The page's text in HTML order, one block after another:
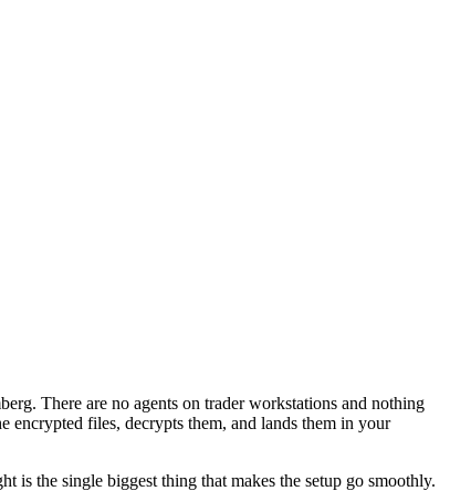
There are no agents on trader workstations and nothing
encrypted files, decrypts them, and lands them in your
is the single biggest thing that makes the setup go smoothly.